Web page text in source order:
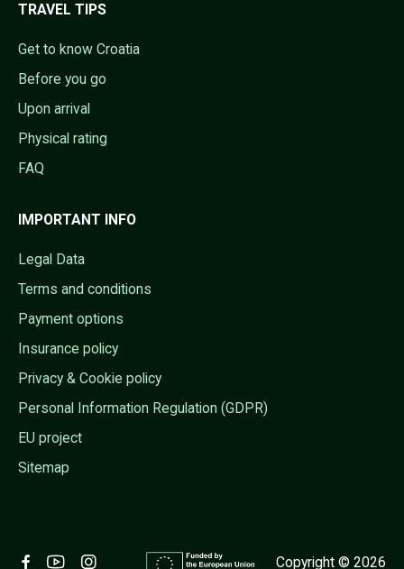
TRAVEL TIPS
Get to know Croatia
Before you go
Upon arrival
Physical rating
FAQ
IMPORTANT INFO
Legal Data
Terms and conditions
Payment options
Insurance policy
Privacy & Cookie policy
Personal Information Regulation (GDPR)
EU project
Sitemap
Copyright © 2026